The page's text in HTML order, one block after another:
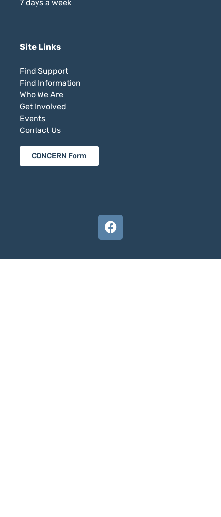
7 days a week
Site Links
Find Support
Find Information
Who We Are
Get Involved
Events
Contact Us
CONCERN Form